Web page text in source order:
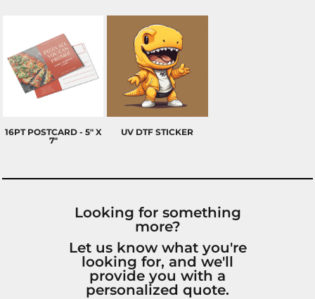
16PT POSTCARD - 5" X
7"
UV DTF STICKER
Looking for something
more?
Let us know what you're
looking for, and we'll
provide you with a
personalized quote.